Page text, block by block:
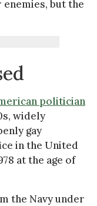
but the
politician
widely
gay
in the United
at the age of
the Navy under